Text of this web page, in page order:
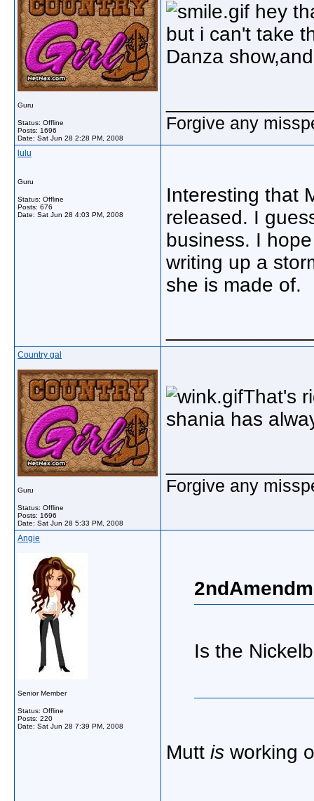
Guru
Status: Offline
Posts: 1696
Date: Sat Jun 28 2:28 PM, 2008
hey
but i can't take
Danza
Forgive any
lulu
Guru
Status: Offline
Posts: 676
Date: Sat Jun 28 4:03 PM, 2008
Interesting that
released. I
business. I
writing up a
she is made of.
Country gal
Guru
Status: Offline
Posts: 1696
Date: Sat Jun 28 5:33 PM, 2008
That's
shania has
Forgive any
Angie
Senior Member
Status: Offline
Posts: 220
Date: Sat Jun 28 7:39 PM, 2008
Is the
Mutt is working